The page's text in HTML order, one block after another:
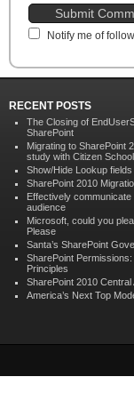
Notify me of
RECENT POSTS
The Closing of
SharePoint
Migrating to SharePoint
study with Citizen
Show/Hide Lookup
SharePoint 2010
Effectively
audience
Microsoft, could you
Please
Santa’s SharePoint
SharePoint
Principles
SharePoint 2010
America’s Next Top